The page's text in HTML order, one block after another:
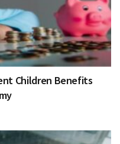
Children Benefits